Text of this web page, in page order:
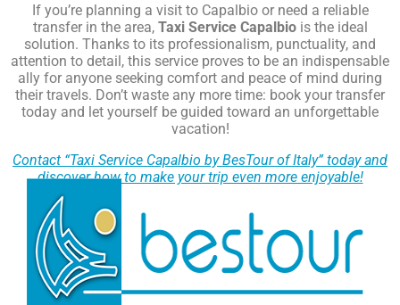
If you’re planning a visit to Capalbio or need a reliable
transfer in the area, Taxi Service Capalbiois the ideal
solution. Thanks to its professionalism, punctuality, and
attention to detail, this service proves to be an indispensable
ally for anyone seeking comfort and peace of mind during
their travels. Don’t waste any more time: book your transfer
today and let yourself be guided toward an unforgettable
vacation!
Contact “Taxi Service Capalbio by BesTour of Italy” today and
discover how to make your trip even more enjoyable!